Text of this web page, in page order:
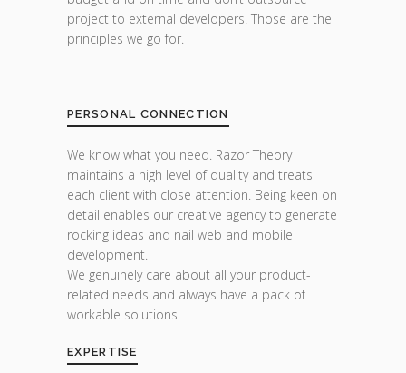
project to external developers. Those are the
principles we go for.
PERSONAL CONNECTION
We know what you need. Razor Theory
maintains a high level of quality and treats
each client with close attention. Being keen on
detail enables our creative agency to generate
rocking ideas and nail web and mobile
development.
We genuinely care about all your product-
related needs and always have a pack of
workable solutions.
EXPERTISE